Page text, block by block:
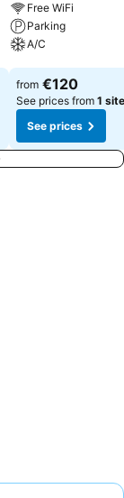
Free WiFi
Parking
A/C
See prices
from €120
See prices from 1 site
See prices